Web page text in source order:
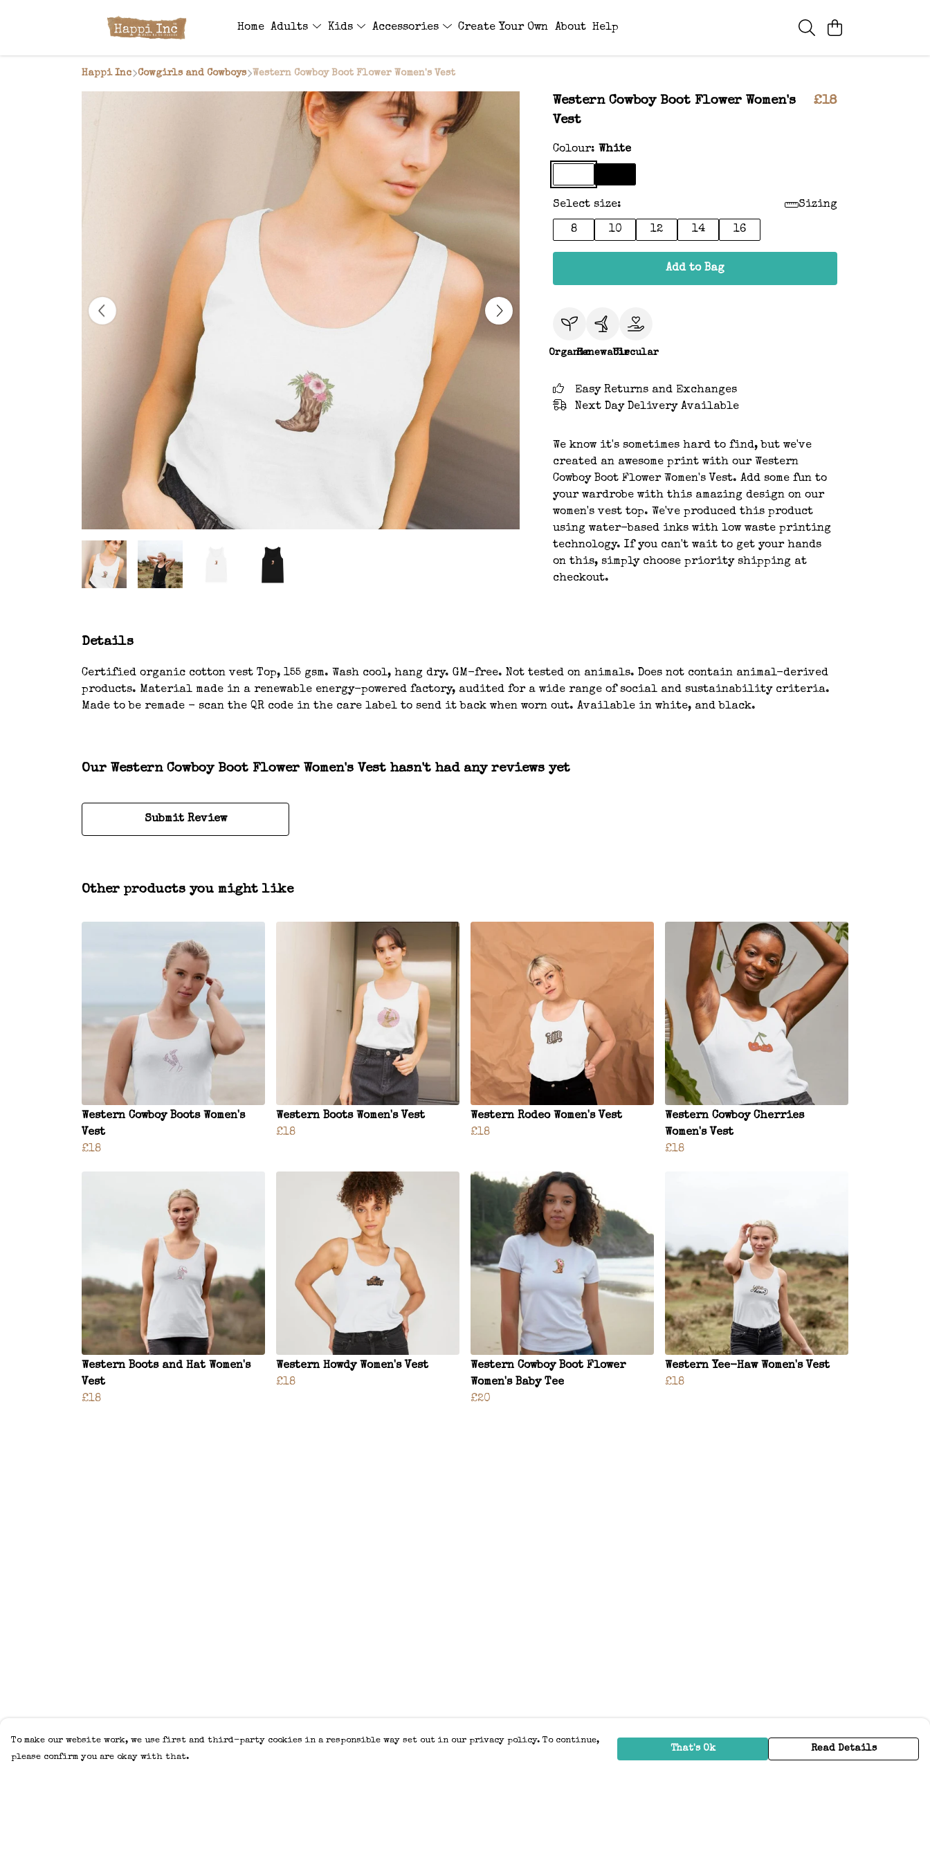
Home Adults Kids Accessories Create Your Own About Help
Happi Inc Cowgirls and Cowboys Western Cowboy Boot Flower Women's Vest
Western Cowboy Boot Flower Women's
Vest
£18
Colour: White
Select size: Sizing
8 10 12 14 16
Add to Bag
OrganicRenewableCircular
Easy Returns and Exchanges
Next Day Delivery Available
We know it's sometimes hard to find, but we've
created an awesome print with our Western
Cowboy Boot Flower Women's Vest. Add some fun to
your wardrobe with this amazing design on our
women's vest top. We've produced this product
using water-based inks with low waste printing
technology. If you can't wait to get your hands
on this, simply choose priority shipping at
checkout.
Details
Certified organic cotton vest Top, 155 gsm. Wash cool, hang dry. GM-free. Not tested on animals. Does not contain animal-derived
products. Material made in a renewable energy-powered factory, audited for a wide range of social and sustainability criteria.
Made to be remade - scan the QR code in the care label to send it back when worn out. Available in white, and black.
Our Western Cowboy Boot Flower Women's Vest hasn't had any reviews yet
Submit Review
Other products you might like
Western Cowboy Boots Women's
Vest
£18
Western Boots Women's Vest
£18
Western Rodeo Women's Vest
£18
Western Cowboy Cherries
Women's Vest
£18
Western Boots and Hat Women's
Vest
£18
Western Howdy Women's Vest
£18
Western Cowboy Boot Flower
Women's Baby Tee
£20
Western Yee-Haw Women's Vest
£18
To make our website work, we use first and third-party cookies in a responsible way set out in our privacy policy. To continue,
please confirm you are okay with that.
That's Ok Read Details